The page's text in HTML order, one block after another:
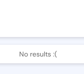
No results :(